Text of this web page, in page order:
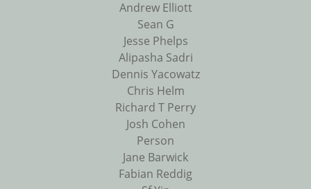
Andrew Elliott
Sean G
Jesse Phelps
Alipasha Sadri
Dennis Yacowatz
Chris Helm
Richard T Perry
Josh Cohen
Person
Jane Barwick
Fabian Reddig